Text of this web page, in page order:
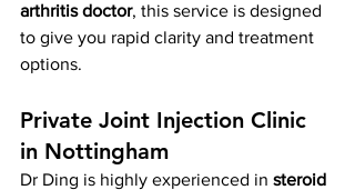
arthritis doctor, this service is designed
to give you rapid clarity and treatment
options.
Private Joint Injection Clinic
in Nottingham
Dr Ding is highly experienced in steroid